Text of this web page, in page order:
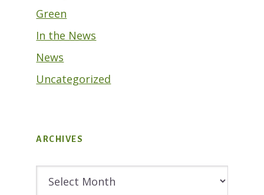
Green
In the News
News
Uncategorized
ARCHIVES